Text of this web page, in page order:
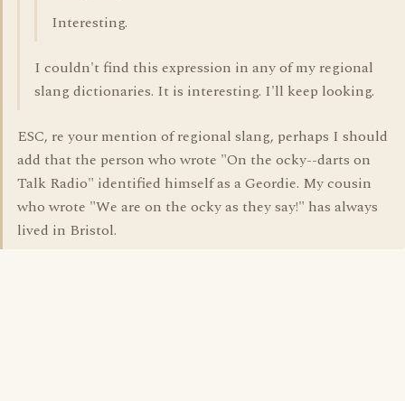
Interesting.
I couldn't find this expression in any of my regional
slang dictionaries. It is interesting. I'll keep looking.
ESC, re your mention of regional slang, perhaps I should
add that the person who wrote "On the ocky--darts on
Talk Radio" identified himself as a Geordie. My cousin
who wrote "We are on the ocky as they say!" has always
lived in Bristol.